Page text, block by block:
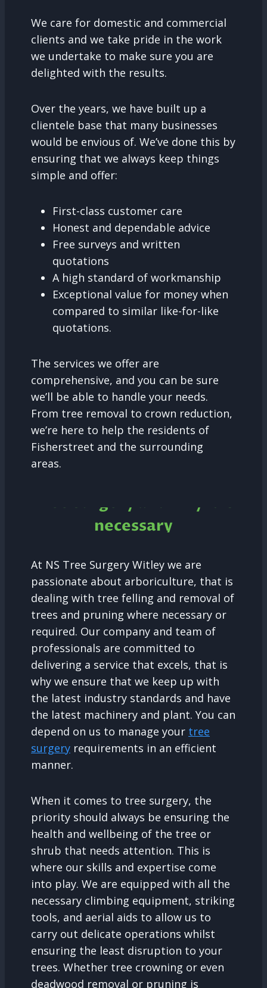
We care for domestic and commercial
clients and we take pride in the work
we undertake to make sure you are
delighted with the results.
Over the years, we have built up a
clientele base that many businesses
would be envious of. We’ve done this by
ensuring that we always keep things
simple and offer:
First-class customer care
Honest and dependable advice
Free surveys and written
quotations
A high standard of workmanship
Exceptional value for money when
compared to similar like-for-like
quotations.
The services we offer are
comprehensive, and you can be sure
we’ll be able to handle your needs.
From tree removal to crown reduction,
we’re here to help the residents of
Fisherstreet and the surrounding
areas.
Tree Surgery and why it is
necessary
At NS Tree Surgery Witley we are
passionate about arboriculture, that is
dealing with tree felling and removal of
trees and pruning where necessary or
required. Our company and team of
professionals are committed to
delivering a service that excels, that is
why we ensure that we keep up with
the latest industry standards and have
the latest machinery and plant. You can
depend on us to manage your tree
surgery requirements in an efficient
manner.
When it comes to tree surgery, the
priority should always be ensuring the
health and wellbeing of the tree or
shrub that needs attention. This is
where our skills and expertise come
into play. We are equipped with all the
necessary climbing equipment, striking
tools, and aerial aids to allow us to
carry out delicate operations whilst
ensuring the least disruption to your
trees. Whether tree crowning or even
deadwood removal or pruning is